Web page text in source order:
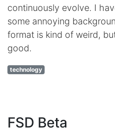
continuously evolve. I
some annoying
format is kind of weird,
good.
technology
FSD Beta